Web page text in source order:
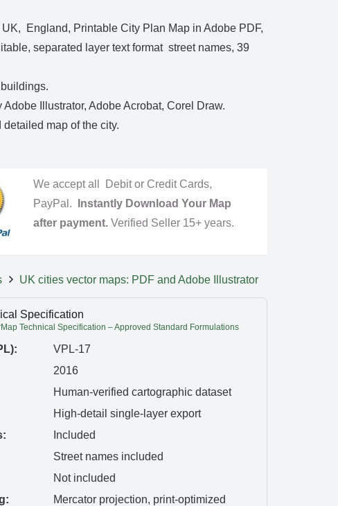
England, Printable City Plan Map in Adobe PDF,
separated layer text format street names, 39
Illustrator, Adobe Acrobat, Corel Draw.
map of the city.
We accept all Debit or Credit Cards,
PayPal.
Instantly Download Your Map
after payment. Verified Seller 15+ years.
UK cities vector maps: PDF and Adobe Illustrator
Specification
Technical Specification – Approved Standard Formulations
VPL-17
2016
Human-verified cartographic dataset
High-detail single-layer export
Included
Street names included
Not included
Mercator projection, print-optimized